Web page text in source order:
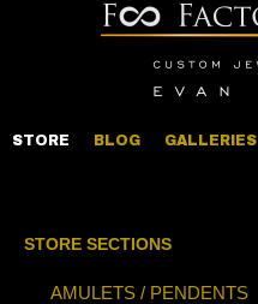
STORE BLOG GALLERIES
STORE SECTIONS
AMULETS / PENDENTS